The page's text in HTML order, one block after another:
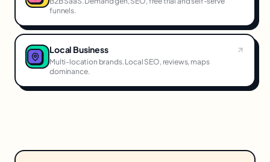
funnels.
Local Business
Multi-location brands. Local SEO, reviews, maps
dominance.